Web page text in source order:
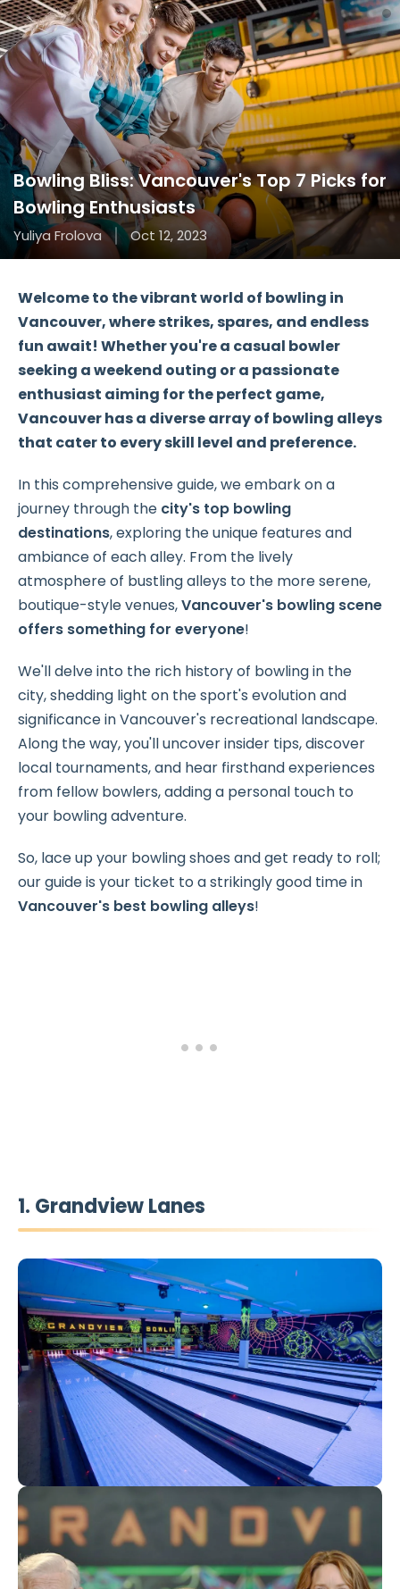
Bowling Bliss: Vancouver's Top 7 Picks for
Bowling Enthusiasts
Yuliya Frolova Oct 12, 2023
Welcome to the vibrant world of bowling in
Vancouver, where strikes, spares, and endless
fun await! Whether you're a casual bowler
seeking a weekend outing or a passionate
enthusiast aiming for the perfect game,
Vancouver has a diverse array of bowling alleys
that cater to every skill level and preference.
In this comprehensive guide, we embark on a
journey through the city's top bowling
destinations, exploring the unique features and
ambiance of each alley. From the lively
atmosphere of bustling alleys to the more serene,
boutique-style venues,Vancouver's bowling scene
offers something for everyone!
We'll delve into the rich history of bowling in the
city, shedding light on the sport's evolution and
significance in Vancouver's recreational landscape.
Along the way, you'll uncover insider tips, discover
local tournaments, and hear firsthand experiences
from fellow bowlers, adding a personal touch to
your bowling adventure.
So, lace up your bowling shoes and get ready to roll;
our guide is your ticket to a strikingly good time in
Vancouver's best bowling alleys!
1. Grandview Lanes